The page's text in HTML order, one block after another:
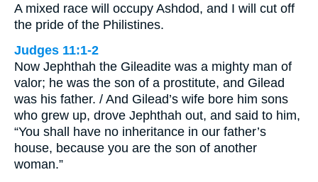
A mixed race will occupy Ashdod, and I will cut off
the pride of the Philistines.
Judges 11:1-2
Now Jephthah the Gileadite was a mighty man of
valor; he was the son of a prostitute, and Gilead
was his father. / And Gilead’s wife bore him sons
who grew up, drove Jephthah out, and said to him,
“You shall have no inheritance in our father’s
house, because you are the son of another
woman.”